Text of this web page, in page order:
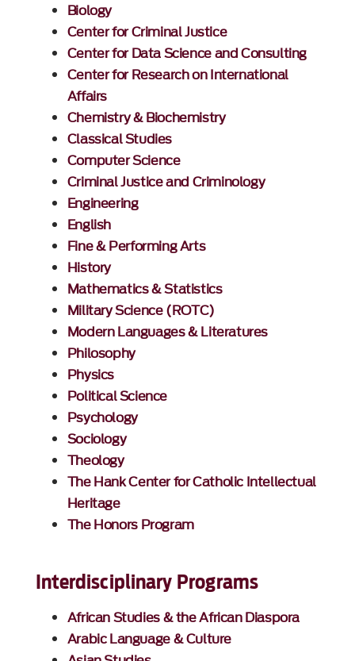
Biology
Center for Criminal Justice
Center for Data Science and Consulting
Center for Research on International
Affairs
Chemistry & Biochemistry
Classical Studies
Computer Science
Criminal Justice and Criminology
Engineering
English
Fine & Performing Arts
History
Mathematics & Statistics
Military Science (ROTC)
Modern Languages & Literatures
Philosophy
Physics
Political Science
Psychology
Sociology
Theology
The Hank Center for Catholic Intellectual
Heritage
The Honors Program
Interdisciplinary Programs
African Studies & the African Diaspora
Arabic Language & Culture